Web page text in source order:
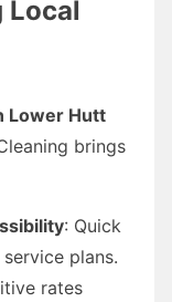
Local
Lower Hutt
brings
: Quick
plans.
rates